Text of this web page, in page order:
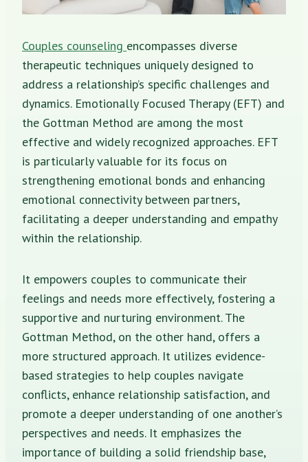
Couples counseling encompasses diverse
therapeutic techniques uniquely designed to
address a relationship’s specific challenges and
dynamics. Emotionally Focused Therapy (EFT) and
the Gottman Method are among the most
effective and widely recognized approaches. EFT
is particularly valuable for its focus on
strengthening emotional bonds and enhancing
emotional connectivity between partners,
facilitating a deeper understanding and empathy
within the relationship.
It empowers couples to communicate their
feelings and needs more effectively, fostering a
supportive and nurturing environment. The
Gottman Method, on the other hand, offers a
more structured approach. It utilizes evidence-
based strategies to help couples navigate
conflicts, enhance relationship satisfaction, and
promote a deeper understanding of one another’s
perspectives and needs. It emphasizes the
importance of building a solid friendship base,